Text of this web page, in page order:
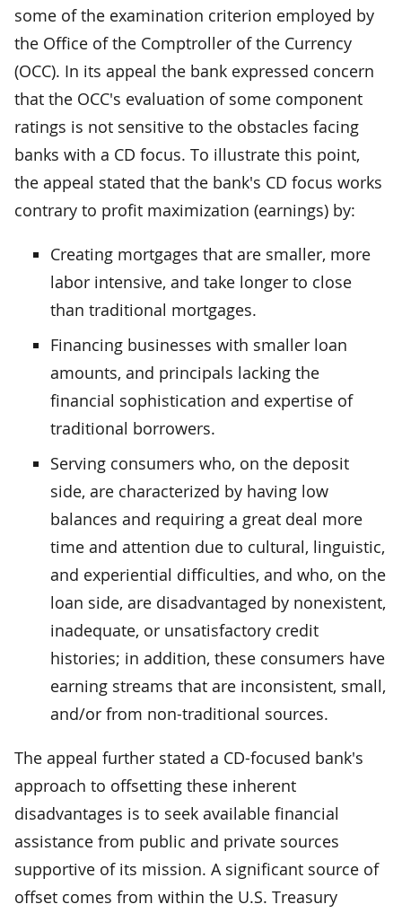
some of the examination criterion employed by
the Office of the Comptroller of the Currency
(OCC). In its appeal the bank expressed concern
that the OCC's evaluation of some component
ratings is not sensitive to the obstacles facing
banks with a CD focus. To illustrate this point,
the appeal stated that the bank's CD focus works
contrary to profit maximization (earnings) by:
Creating mortgages that are smaller, more
labor intensive, and take longer to close
than traditional mortgages.
Financing businesses with smaller loan
amounts, and principals lacking the
financial sophistication and expertise of
traditional borrowers.
Serving consumers who, on the deposit
side, are characterized by having low
balances and requiring a great deal more
time and attention due to cultural, linguistic,
and experiential difficulties, and who, on the
loan side, are disadvantaged by nonexistent,
inadequate, or unsatisfactory credit
histories; in addition, these consumers have
earning streams that are inconsistent, small,
and/or from non-traditional sources.
The appeal further stated a CD-focused bank's
approach to offsetting these inherent
disadvantages is to seek available financial
assistance from public and private sources
supportive of its mission. A significant source of
offset comes from within the U.S. Treasury